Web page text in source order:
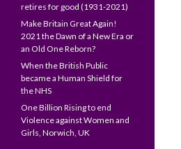
retires for good (1931-2021)
Make Britain Great Again!
2021 the Dawn of a New Era or
an Old One Reborn?
When the British Public
became a Human Shield for
the NHS
One Billion Rising to end
Violence against Women and
Girls, Norwich, UK